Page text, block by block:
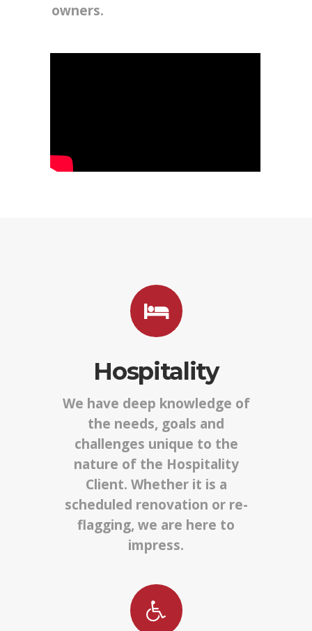
owners.
Hospitality
We have deep knowledge of
the needs, goals and
challenges unique to the
nature of the Hospitality
Client. Whether it is a
scheduled renovation or re-
flagging, we are here to
impress.